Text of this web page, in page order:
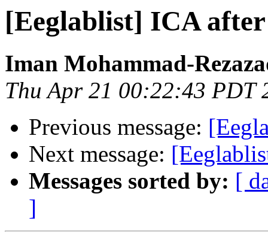
[Eeglablist] ICA
Iman Mohammad-
Thu Apr 21 00:22:43 PDT
Previous message:
Next message:
Messages sorted by: [
]